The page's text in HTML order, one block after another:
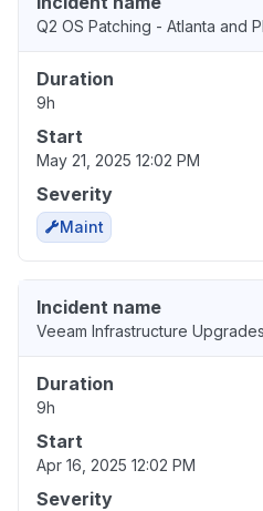
Q2 OS Patching - Atlanta and
Duration
9h
Start
May 21, 2025 12:02 PM
Severity
Maint
Incident name
Veeam Infrastructure
Duration
9h
Start
Apr 16, 2025 12:02 PM
Severity